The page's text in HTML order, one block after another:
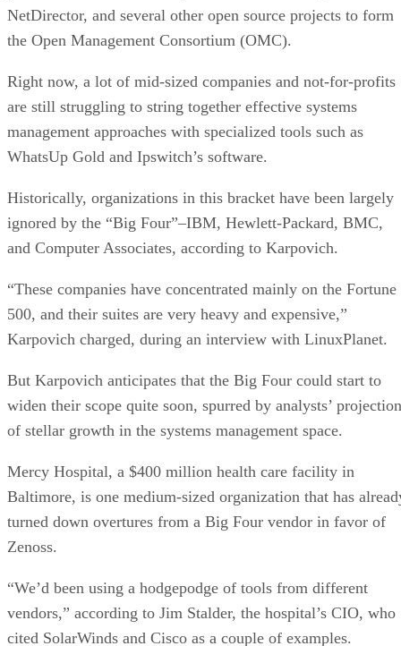
NetDirector, and several other open source projects to form
the Open Management Consortium (OMC).
Right now, a lot of mid-sized companies and not-for-profits
are still struggling to string together effective systems
management approaches with specialized tools such as
WhatsUp Gold and Ipswitch’s software.
Historically, organizations in this bracket have been largely
ignored by the “Big Four”–IBM, Hewlett-Packard, BMC,
and Computer Associates, according to Karpovich.
“These companies have concentrated mainly on the Fortune
500, and their suites are very heavy and expensive,”
Karpovich charged, during an interview with LinuxPlanet.
But Karpovich anticipates that the Big Four could start to
widen their scope quite soon, spurred by analysts’
of stellar growth in the systems management space.
Mercy Hospital, a $400 million health care facility in
Baltimore, is one medium-sized organization that has
turned down overtures from a Big Four vendor in favor of
Zenoss.
“We’d been using a hodgepodge of tools from different
vendors,” according to Jim Stalder, the hospital’s CIO, who
cited SolarWinds and Cisco as a couple of examples.